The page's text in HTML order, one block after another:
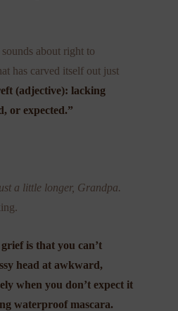
about right to
has carved itself out just
(adjective): lacking
or expected.”
a little longer, Grandpa.
is that you can’t
head at awkward,
when you don’t expect it
waterproof mascara.